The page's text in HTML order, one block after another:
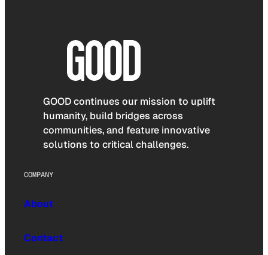
GOOD continues our mission to uplift
humanity, build bridges across
communities, and feature innovative
solutions to critical challenges.
COMPANY
About
Contact